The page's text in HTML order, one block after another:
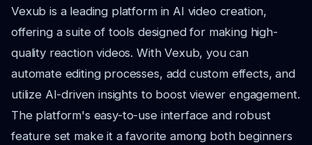
Vexub is a leading platform in AI video creation,
offering a suite of tools designed for making high-
quality reaction videos. With Vexub, you can
automate editing processes, add custom effects, and
utilize AI-driven insights to boost viewer engagement.
The platform's easy-to-use interface and robust
feature set make it a favorite among both beginners